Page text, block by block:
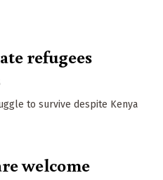
refugees
to survive despite Kenya
welcome